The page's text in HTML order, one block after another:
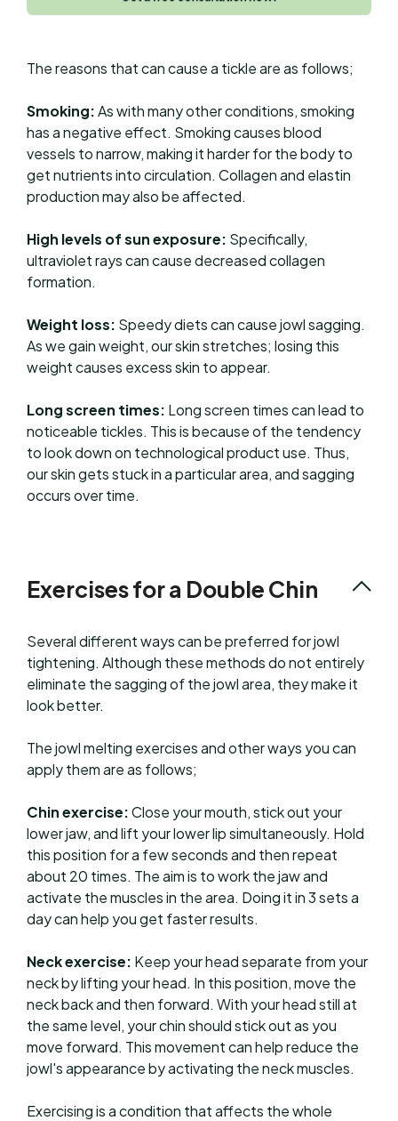
The reasons that can cause a tickle are as follows;
Smoking:As with many other conditions, smoking
has a negative effect. Smoking causes blood
vessels to narrow, making it harder for the body to
get nutrients into circulation. Collagen and elastin
production may also be affected.
High levels of sun exposure: Specifically,
ultraviolet rays can cause decreased collagen
formation.
Weight loss: Speedy diets can cause jowl sagging.
As we gain weight, our skin stretches; losing this
weight causes excess skin to appear.
Long screen times: Long screen times can lead to
noticeable tickles. This is because of the tendency
to look down on technological product use. Thus,
our skin gets stuck in a particular area, and sagging
occurs over time.
Exercises for a Double Chin
Several different ways can be preferred for jowl
tightening. Although these methods do not entirely
eliminate the sagging of the jowl area, they make it
look better.
The jowl melting exercises and other ways you can
apply them are as follows;
Chin exercise:Close your mouth, stick out your
lower jaw, and lift your lower lip simultaneously. Hold
this position for a few seconds and then repeat
about 20 times. The aim is to work the jaw and
activate the muscles in the area. Doing it in 3 sets a
day can help you get faster results.
Neck exercise: Keep your head separate from your
neck by lifting your head. In this position, move the
neck back and then forward. With your head still at
the same level, your chin should stick out as you
move forward. This movement can help reduce the
jowl's appearance by activating the neck muscles.
Exercising is a condition that affects the whole